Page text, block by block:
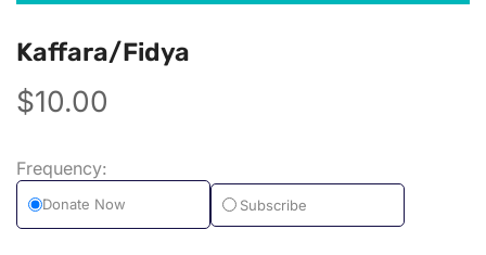
Kaffara/Fidya
$10.00
Subscribe